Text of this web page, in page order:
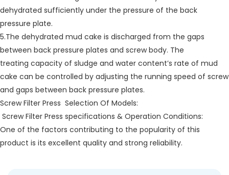
dehydrated sufficiently under the pressure of the back
pressure plate.
5.The dehydrated mud cake is discharged from the gaps
between back pressure plates and screw body. The
treating capacity of sludge and water content’s rate of mud
cake can be controlled by adjusting the running speed of screw
and gaps between back pressure plates.
Screw Filter Press Selection Of Models:
Screw Filter Press specifications & Operation Conditions:
One of the factors contributing to the popularity of this
product is its excellent quality and strong reliability.